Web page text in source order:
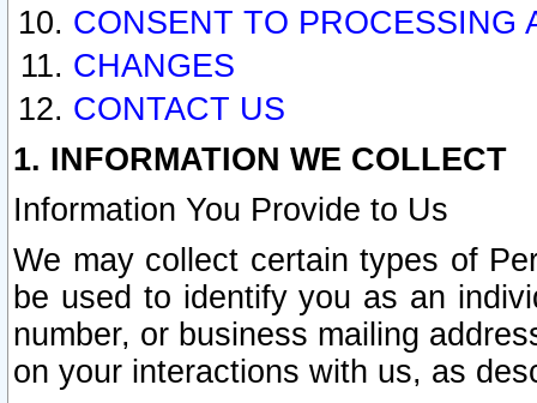
CONSENT TO PROCESSING
CHANGES
CONTACT US
1. INFORMATION WE COLLECT
Information You Provide to Us
We may collect certain types of
be used to identify you as an
number, or business mailing
on your interactions with us, as